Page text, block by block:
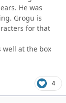
He was
Grogu is
for that
well at the box
4